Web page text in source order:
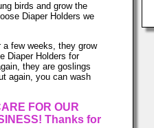
birds and grow the
Diaper Holders we
few weeks, they grow
Diaper Holders for
they are goslings
again, you can wash
FOR OUR
Thanks for